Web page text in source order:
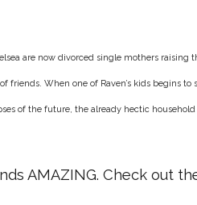
are now divorced single mothers
friends. When one of Raven’s kids begins
of the future, the already hectic
AMAZING. Check out